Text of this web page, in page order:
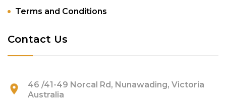
Terms and Conditions
Contact Us
46 /41-49 Norcal Rd, Nunawading, Victoria
Australia